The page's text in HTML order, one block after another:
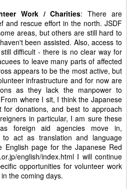
Work / Charities: There are
and rescue effort in the north. JSDF
areas, but others are still hard to
been assisted. Also, access to
difficult - there is no clear way for
to leave many parts of affected
appears to be the most active, but
infrastructure and for now are
as they lack the manpower to
where I sit, I think the Japanese
donations, and best to approach
in particular, I am sure these
foreign aid agencies move in,
act as translation and language
English page for the Japanese Red
english/index.html I will continue
opportunities for volunteer work
the coming days.